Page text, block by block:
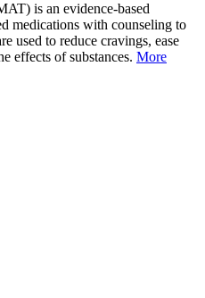
is an evidence-based
medications with counseling to
used to reduce cravings, ease
effects of substances. More